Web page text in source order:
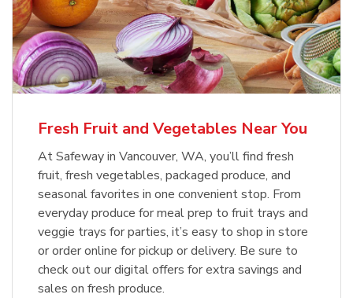
Fresh Fruit and Vegetables Near You
At Safeway in Vancouver, WA, you’ll find fresh
fruit, fresh vegetables, packaged produce, and
seasonal favorites in one convenient stop. From
everyday produce for meal prep to fruit trays and
veggie trays for parties, it’s easy to shop in store
or order online for pickup or delivery. Be sure to
check out our digital offers for extra savings and
sales on fresh produce.